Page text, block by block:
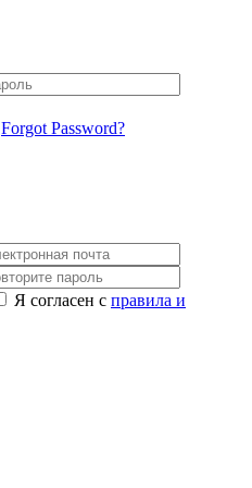
Forgot Password?
Я согласен с правила и